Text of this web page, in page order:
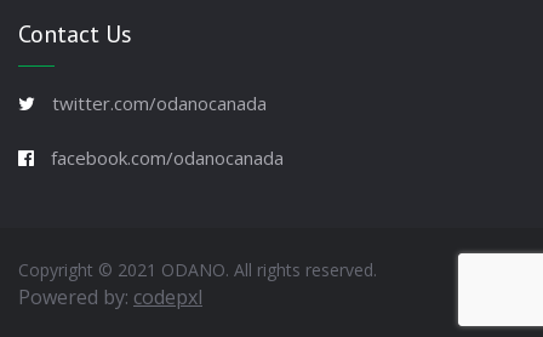
Contact Us
twitter.com/odanocanada
facebook.com/odanocanada
Copyright © 2021 ODANO. All rights reserved.
Powered by: codepxl